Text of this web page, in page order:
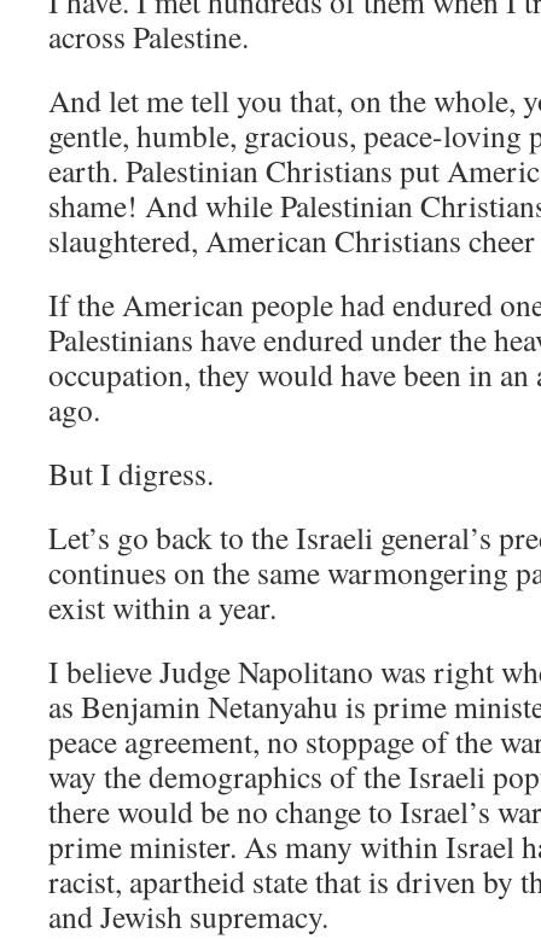
across Palestine.
And let me tell you that, on the whole,
gentle, humble, gracious, peace-loving
earth. Palestinian Christians put
shame! And while Palestinian
slaughtered, American Christians
If the American people had endured
Palestinians have endured under the
occupation, they would have been in
ago.
But I digress.
Let’s go back to the Israeli general’s
continues on the same warmongering
exist within a year.
I believe Judge Napolitano was right
as Benjamin Netanyahu is prime
peace agreement, no stoppage of the
way the demographics of the Israeli
there would be no change to Israel’s
prime minister. As many within Israel
racist, apartheid state that is driven by
and Jewish supremacy.